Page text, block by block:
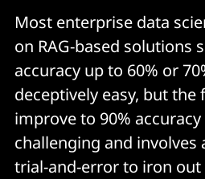
Most enterprise data
on RAG-based solutions
accuracy up to 60% or
deceptively easy, but the
improve to 90%
challenging and involves
trial-and-error to iron